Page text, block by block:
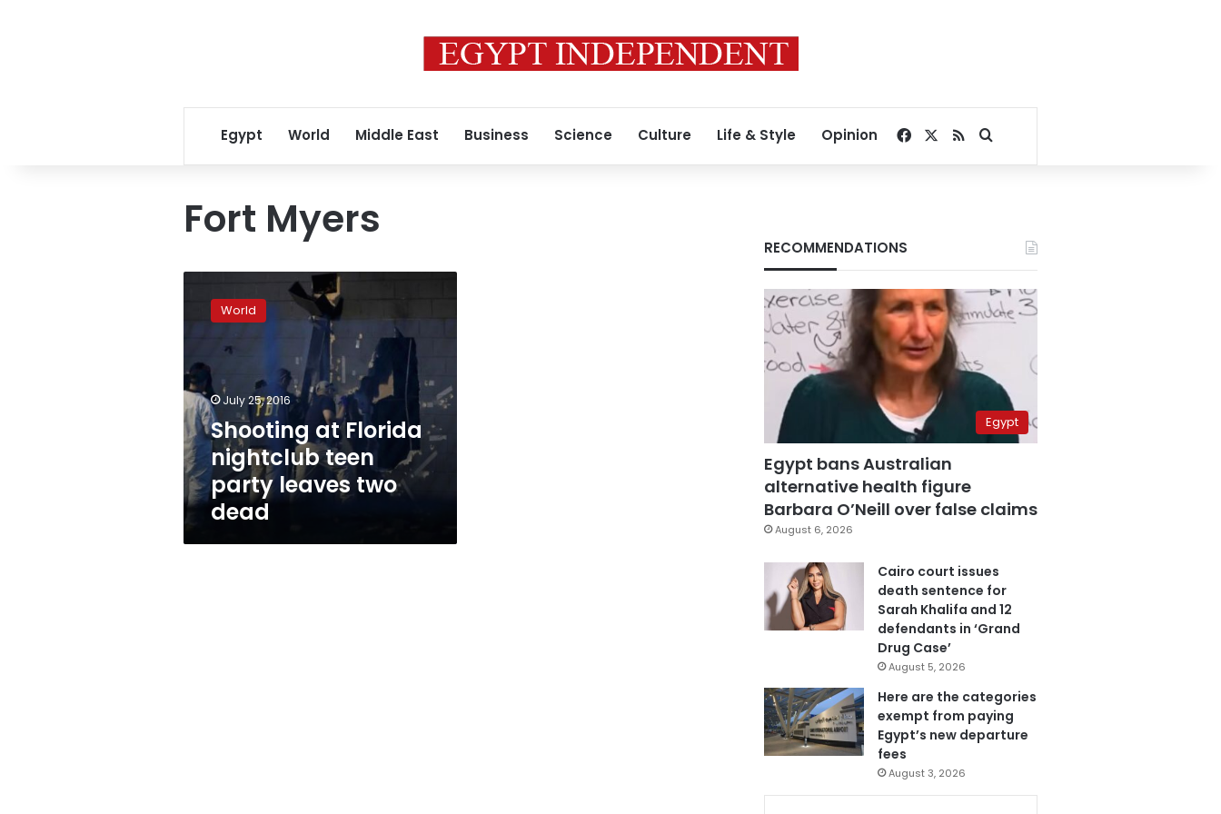
Egypt World Middle East Business Science Culture Life & Style Opinion Facebook
RSSSearch for
Fort Myers
Florida
nightclub
party
leaves
two
dead
World
July 25, 2016
Shooting at Florida
nightclub teen
party leaves two
dead
RECOMMENDATIONS
Egypt
Egypt bans Australian
alternative health figure
Barbara O’Neill over false claims
August 6, 2026
Cairo court issues
death sentence for
Sarah Khalifa and 12
defendants in ‘Grand
Drug Case’
August 5, 2026
Here are the categories
exempt from paying
Egypt’s new departure
fees
August 3, 2026